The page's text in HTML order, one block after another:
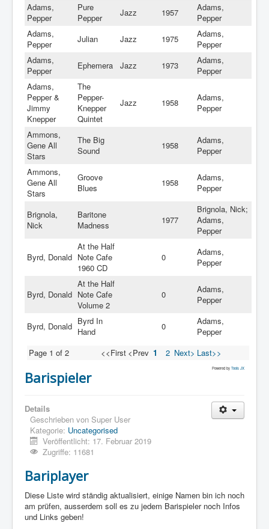
Adams,
Pepper
Pure
Pepper
Jazz 1957
Adams,
Pepper
Adams,
Pepper
Julian Jazz 1975
Adams,
Pepper
Adams,
Pepper
Ephemera Jazz 1973
Adams,
Pepper
Adams,
Pepper &
Jimmy
Knepper
The
Pepper-
Knepper
Quintet
Jazz 1958
Adams,
Pepper
Ammons,
Gene All
Stars
The Big
Sound
1958
Adams,
Pepper
Ammons,
Gene All
Stars
Groove
Blues
1958
Adams,
Pepper
Brignola,
Nick
Baritone
Madness
1977
Brignola, Nick;
Adams,
Pepper
Byrd, Donald
At the Half
Note Cafe
1960 CD
0
Adams,
Pepper
Byrd, Donald
At the Half
Note Cafe
Volume 2
0
Adams,
Pepper
Byrd, Donald Byrd In
Hand
0
Adams,
Pepper
Page 1 of 2
<<First <Prev 1 2 Next> Last>>
Powered by Tools JX
Barispieler
Details
Geschrieben von Super User
Kategorie: Uncategorised
Veröffentlicht: 17. Februar 2019
Zugriffe: 11681
Bariplayer
Diese Liste wird ständig aktualisiert, einige Namen bin ich noch
am prüfen, ausserdem soll es zu jedem Barispieler noch Infos
und Links geben!